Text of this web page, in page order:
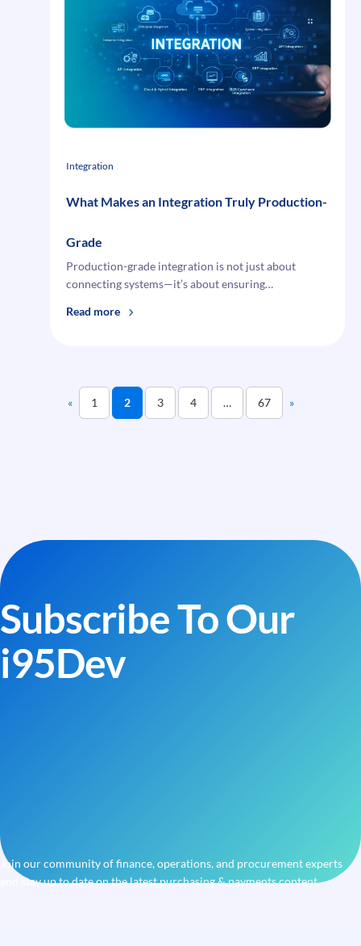
Integration
Challenges
and
How
Integration
What Makes an Integration Truly Production-
Grade
Production-grade integration is not just about
connecting systems—it’s about ensuring…
Read more:
Integration
Truly
« 1 2 3 4 … 67 »
Subscribe To Our
i95Dev
Join our community of finance, operations, and procurement experts
and stay up to date on the latest purchasing & payments content.